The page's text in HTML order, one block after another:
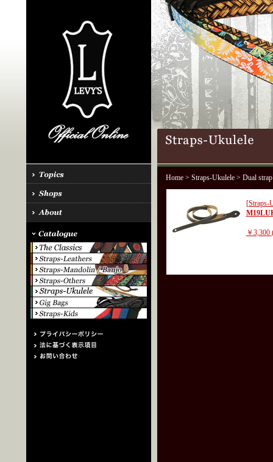
Home> Straps-Ukulele> Dual strap
[Straps-
￥3,300